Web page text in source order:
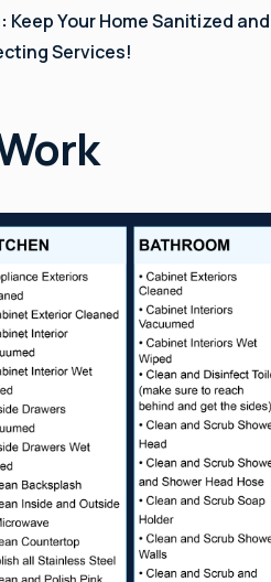
Keep Your Home Sanitized and
Services!